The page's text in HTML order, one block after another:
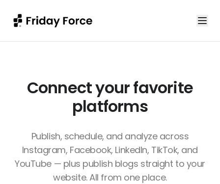
Connect your favorite
platforms
Publish, schedule, and analyze across
Instagram, Facebook, LinkedIn, TikTok, and
YouTube — plus publish blogs straight to your
website. All from one place.